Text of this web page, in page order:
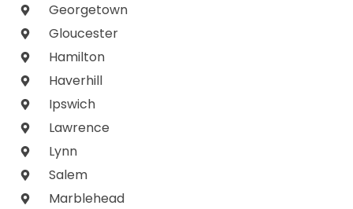
Georgetown
Gloucester
Hamilton
Haverhill
Ipswich
Lawrence
Lynn
Salem
Marblehead